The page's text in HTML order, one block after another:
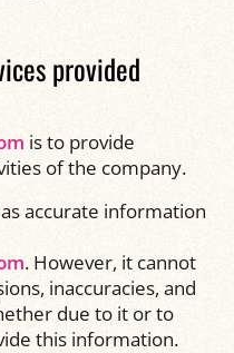
provided
is to provide
of the company.
accurate information
. However, it cannot
inaccuracies, and
due to it or to
this information.